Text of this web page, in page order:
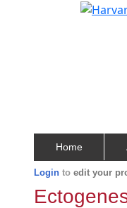
Home
Login to edit your